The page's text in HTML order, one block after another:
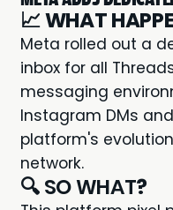
📈WHAT
Meta rolled out a
inbox for all
messaging
Instagram DMs
platform's
network.
🔍 SO WHAT?